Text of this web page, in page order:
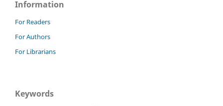
Information
For Readers
For Authors
For Librarians
Keywords